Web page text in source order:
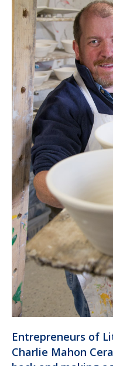
Entrepreneurs of
Charlie Mahon